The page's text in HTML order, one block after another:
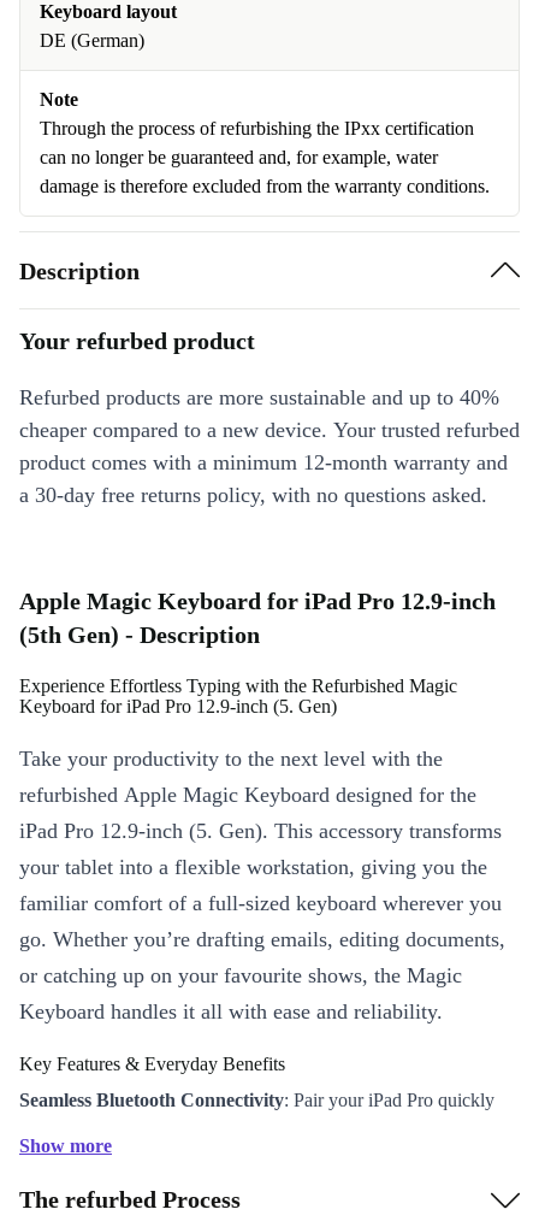
Keyboard layout
DE (German)
Note
Through the process of refurbishing the IPxx certification
can no longer be guaranteed and, for example, water
damage is therefore excluded from the warranty conditions.
Description
Your refurbed product
Refurbed products are more sustainable and up to 40%
cheaper compared to a new device. Your trusted refurbed
product comes with a minimum 12-month warranty and
a 30-day free returns policy, with no questions asked.
Apple Magic Keyboard for iPad Pro 12.9-inch
(5th Gen) - Description
Experience Effortless Typing with the Refurbished Magic
Keyboard for iPad Pro 12.9‑inch (5. Gen)
Take your productivity to the next level with the
refurbished Apple Magic Keyboard designed for the
iPad Pro 12.9‑inch (5. Gen). This accessory transforms
your tablet into a flexible workstation, giving you the
familiar comfort of a full-sized keyboard wherever you
go. Whether you’re drafting emails, editing documents,
or catching up on your favourite shows, the Magic
Keyboard handles it all with ease and reliability.
Key Features & Everyday Benefits
Seamless Bluetooth Connectivity: Pair your iPad Pro quickly
Precision Typing
: The responsive keys provide a satisfying
Show more
The refurbed Process